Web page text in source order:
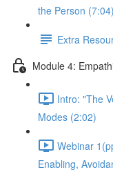
the Person (7:04)
Extra
Module 4:
Intro: "The
Modes (2:02)
Webinar
Enabling,